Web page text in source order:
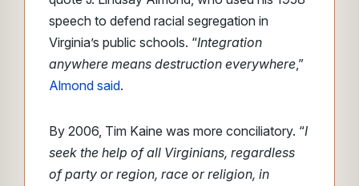
speech to defend racial segregation in
Virginia’s public schools. “Integration
anywhere means destruction everywhere,”
Almond said.
By 2006, Tim Kaine was more conciliatory. “I
seek the help of all Virginians, regardless
of party or region, race or religion, in